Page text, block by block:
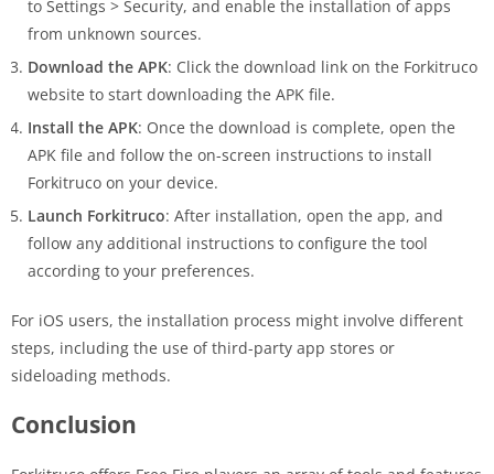
to Settings > Security, and enable the installation of apps
from unknown sources.
Download the APK: Click the download link on the Forkitruco
website to start downloading the APK file.
Install the APK: Once the download is complete, open the
APK file and follow the on-screen instructions to install
Forkitruco on your device.
Launch Forkitruco: After installation, open the app, and
follow any additional instructions to configure the tool
according to your preferences.
For iOS users, the installation process might involve different
steps, including the use of third-party app stores or
sideloading methods.
Conclusion